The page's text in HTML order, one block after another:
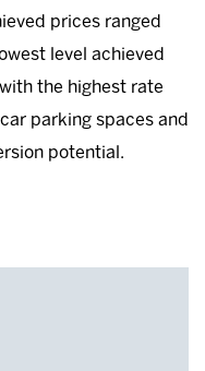
prices ranged
level achieved
the highest rate
parking spaces and
potential.